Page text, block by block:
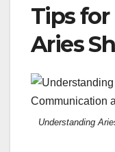
Tips
Aries
Understanding